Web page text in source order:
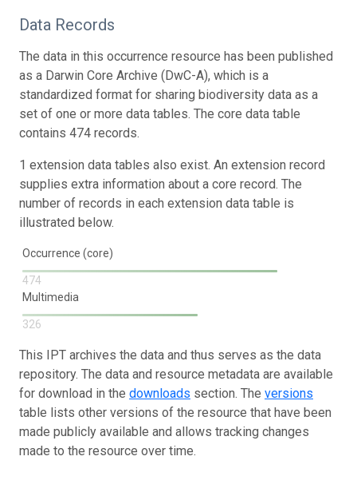
Data Records
The data in this occurrence resource has been published
as a Darwin Core Archive (DwC-A), which is a
standardized format for sharing biodiversity data as a
set of one or more data tables. The core data table
contains 474 records.
1 extension data tables also exist. An extension record
supplies extra information about a core record. The
number of records in each extension data table is
illustrated below.
Occurrence (core)
474
Multimedia
326
This IPT archives the data and thus serves as the data
repository. The data and resource metadata are available
for download in the downloads section. The versions
table lists other versions of the resource that have been
made publicly available and allows tracking changes
made to the resource over time.